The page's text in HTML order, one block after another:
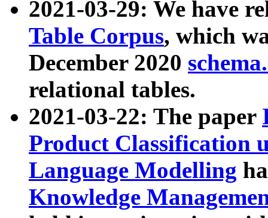
2021-03-29: We have
Table Corpus, which
December 2020
relational tables.
2021-03-22: The paper
Product Classification
Language Modelling
Knowledge